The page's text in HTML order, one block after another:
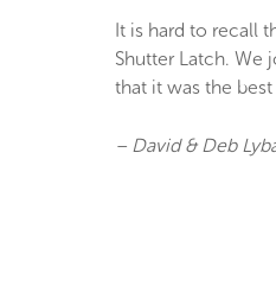
It is hard to recall
Shutter Latch. We
that it was the
– David & Deb